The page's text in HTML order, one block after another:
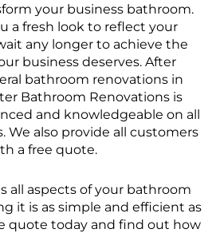
your business bathroom.
a fresh look to reflect your
any longer to achieve the
business deserves. After
bathroom renovations in
Bathroom Renovations is
and knowledgeable on all
We also provide all customers
a free quote.
all aspects of your bathroom
it is as simple and efficient as
quote today and find out how